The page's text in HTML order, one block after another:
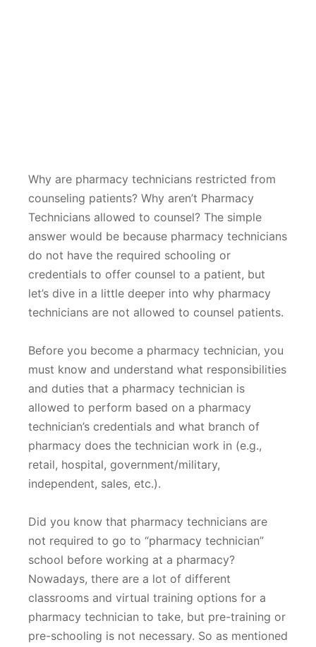
Why are pharmacy technicians restricted from
counseling patients? Why aren’t Pharmacy
Technicians allowed to counsel? The simple
answer would be because pharmacy technicians
do not have the required schooling or
credentials to offer counsel to a patient, but
let’s dive in a little deeper into why pharmacy
technicians are not allowed to counsel patients.
Before you become a pharmacy technician, you
must know and understand what responsibilities
and duties that a pharmacy technician is
allowed to perform based on a pharmacy
technician’s credentials and what branch of
pharmacy does the technician work in (e.g.,
retail, hospital, government/military,
independent, sales, etc.).
Did you know that pharmacy technicians are
not required to go to “pharmacy technician”
school before working at a pharmacy?
Nowadays, there are a lot of different
classrooms and virtual training options for a
pharmacy technician to take, but pre-training or
pre-schooling is not necessary. So as mentioned